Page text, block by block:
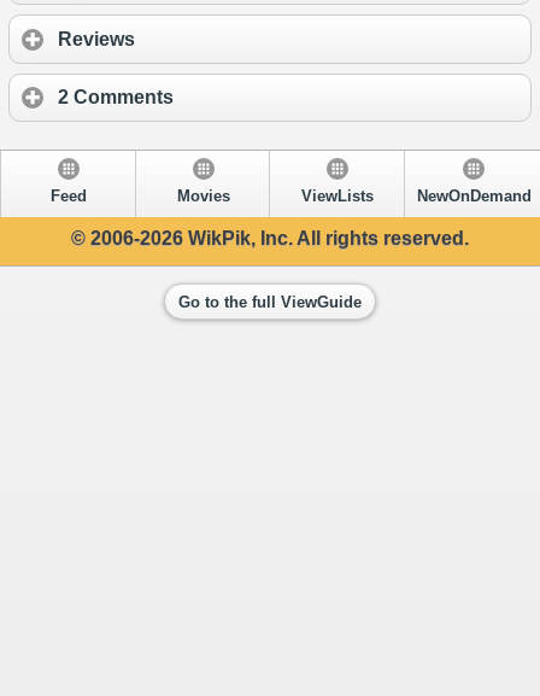
Reviews
2 Comments
Feed Movies ViewLists NewOnDemand
© 2006-2026 WikPik, Inc. All rights reserved.
Go to the full ViewGuide